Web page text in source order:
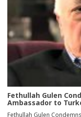
Fethullah Gulen
Ambassador to
Fethullah Gulen